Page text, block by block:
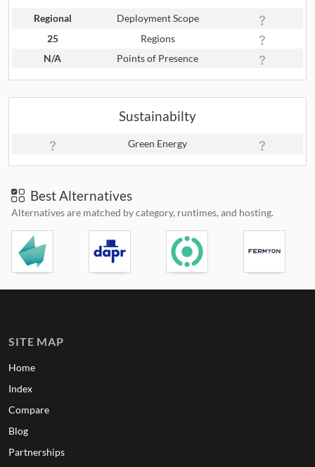
Regional
Deployment Scope
25
Regions
N/A
Points of Presence
Sustainabilty
Green Energy
Best Alternatives
Alternatives are matched by category, runtimes, and hosting.
SITE MAP
Home
Index
Compare
Blog
Partnerships